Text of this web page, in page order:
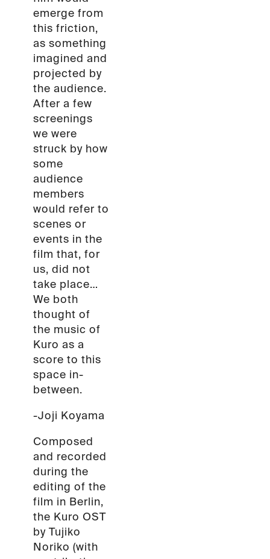
emerge from
this friction,
as something
imagined and
projected by
the audience.
After a few
screenings
we were
struck by how
some
audience
members
would refer to
scenes or
events in the
film that, for
us, did not
take place…
We both
thought of
the music of
Kuro as a
score to this
space in-
between.
-Joji Koyama
Composed
and recorded
during the
editing of the
film in Berlin,
the Kuro OST
by Tujiko
Noriko (with